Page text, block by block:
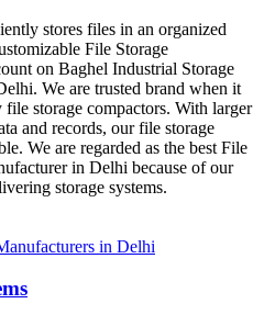
stores files in an organized
File Storage
on Baghel Industrial Storage
We are trusted brand when it
storage compactors. With larger
and records, our file storage
We are regarded as the best File
in Delhi because of our
storage systems.